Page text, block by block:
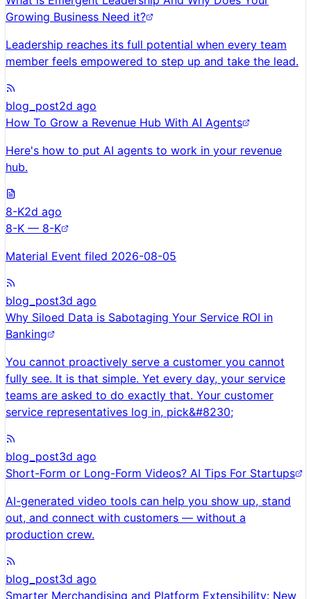
Growing Business Need it?
Leadership reaches its full potential when every team
member feels empowered to step up and take the lead.
blog_post2d ago
How To Grow a Revenue Hub With AI Agents
Here's how to put AI agents to work in your revenue
hub.
8-K2d ago
8-K — 8-K
Material Event filed 2026-08-05
blog_post3d ago
Why Siloed Data is Sabotaging Your Service ROI in
Banking
You cannot proactively serve a customer you cannot
fully see. It is that simple. Yet every day, your service
teams are asked to do exactly that. Your customer
service representatives log in, pick&#8230;
blog_post3d ago
Short-Form or Long-Form Videos? AI Tips For Startups
AI-generated video tools can help you show up, stand
out, and connect with customers — without a
production crew.
blog_post3d ago
Smarter Merchandising and Platform Extensibility: New